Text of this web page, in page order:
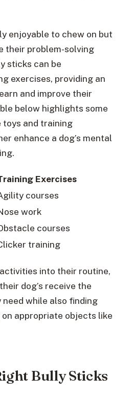
enjoyable to chew on but
their problem-solving
sticks can be
exercises, providing an
and improve their
below highlights some
and training
enhance a dog’s mental
Exercises
courses
work
courses
training
into their routine,
dog’s receive the
while also finding
appropriate objects like
Bully Sticks